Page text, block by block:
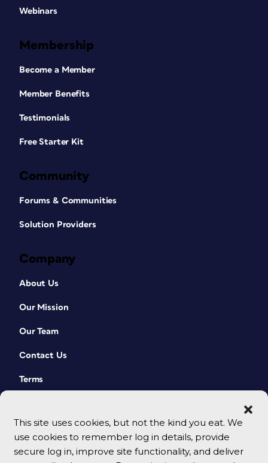
This site uses cookies, but not the kind you eat. We
use cookies to remember log in details, provide
secure log in, improve site functionality, and deliver
Webinars
Membership
Become a Member
Member Benefits
Testimonials
Free Starter Kit
Community
Forums & Communities
Solution Providers
Company
About Us
Our Mission
Our Team
Contact Us
Terms